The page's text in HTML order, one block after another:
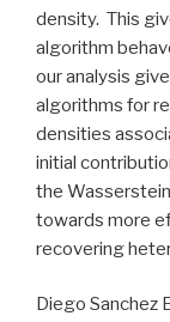
density. This
algorithm
our analysis
algorithms for
densities
initial
the
towards more
recovering
Diego Sanchez